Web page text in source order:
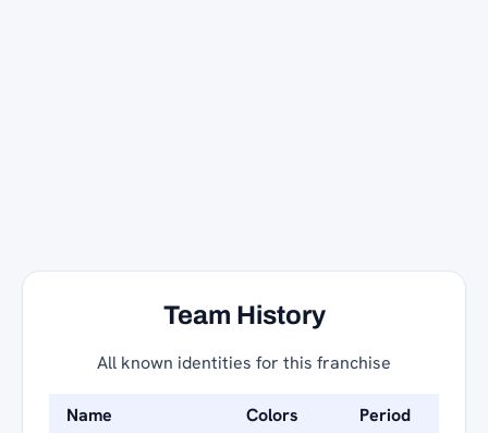
Team History
All known identities for this franchise
Name Colors Period